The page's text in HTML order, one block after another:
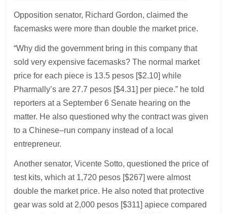
Opposition senator, Richard Gordon, claimed the
facemasks were more than double the market price.
“Why did the government bring in this company that
sold very expensive facemasks? The normal market
price for each piece is 13.5 pesos [$2.10] while
Pharmally’s are 27.7 pesos [$4.31] per piece.” he told
reporters at a September 6 Senate hearing on the
matter. He also questioned why the contract was given
to a Chinese–run company instead of a local
entrepreneur.
Another senator, Vicente Sotto, questioned the price of
test kits, which at 1,720 pesos [$267] were almost
double the market price. He also noted that protective
gear was sold at 2,000 pesos [$311] apiece compared